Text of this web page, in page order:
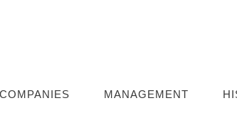
COMPANIES MANAGEMENT